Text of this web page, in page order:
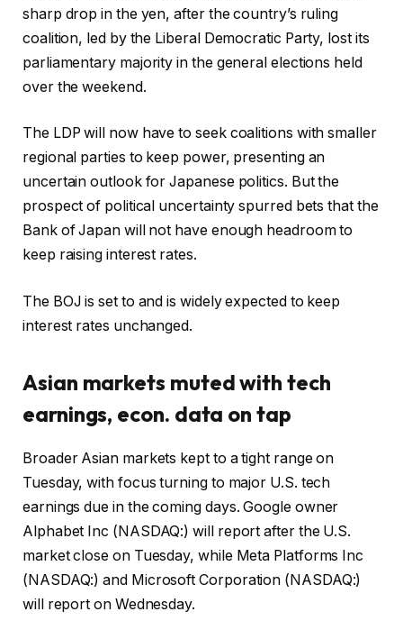
sharp drop in the yen, after the country’s ruling
coalition, led by the Liberal Democratic Party, lost its
parliamentary majority in the general elections held
over the weekend.
The LDP will now have to seek coalitions with smaller
regional parties to keep power, presenting an
uncertain outlook for Japanese politics. But the
prospect of political uncertainty spurred bets that the
Bank of Japan will not have enough headroom to
keep raising interest rates.
The BOJ is set to and is widely expected to keep
interest rates unchanged.
Asian markets muted with tech
earnings, econ. data on tap
Broader Asian markets kept to a tight range on
Tuesday, with focus turning to major U.S. tech
earnings due in the coming days. Google owner
Alphabet Inc (NASDAQ:) will report after the U.S.
market close on Tuesday, while Meta Platforms Inc
(NASDAQ:) and Microsoft Corporation (NASDAQ:)
will report on Wednesday.